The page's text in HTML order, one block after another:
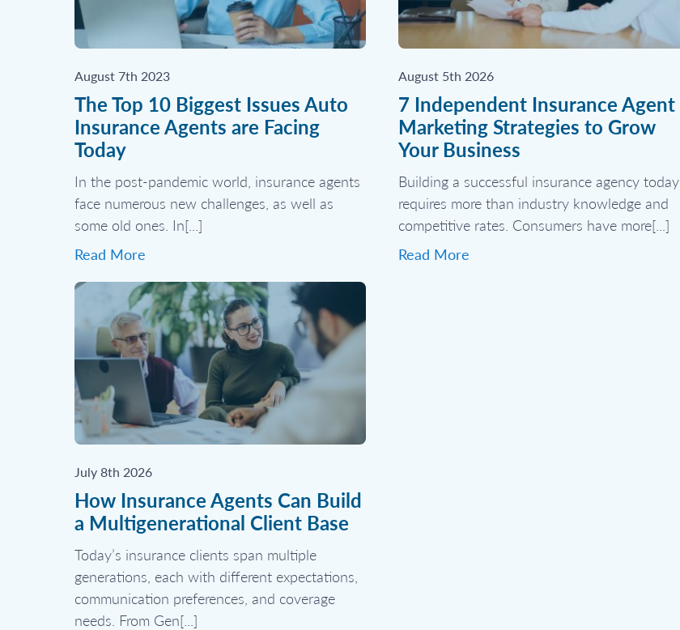
August 7th 2023
The Top 10 Biggest Issues Auto
Insurance Agents are Facing
Today
In the post-pandemic world, insurance agents
face numerous new challenges, as well as
some old ones. In[...]
Read More
August 5th 2026
7 Independent Insurance Agent
Marketing Strategies to Grow
Your Business
Building a successful insurance agency today
requires more than industry knowledge and
competitive rates. Consumers have more[...]
Read More
July 8th 2026
How Insurance Agents Can Build
a Multigenerational Client Base
Today’s insurance clients span multiple
generations, each with different expectations,
communication preferences, and coverage
needs. From Gen[...]